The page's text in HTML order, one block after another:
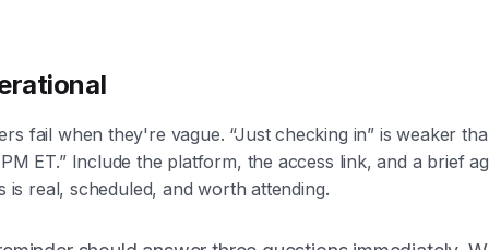
fail when they're vague. “Just checking in” is weaker
ET.” Include the platform, the access link, and a brief
is real, scheduled, and worth attending.